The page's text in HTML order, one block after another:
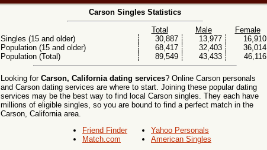
Carson Singles Statistics
Total
Male
Female
Singles (15 and older)
30,887 13,977
16,910
Population (15 and older)
68,417 32,403
36,014
Population (Total)
89,549 43,433 46,116
Looking for Carson, California dating services? Online Carson personals
and Carson dating services are where to start. Joining these popular dating
services may be the best way to find local Carson singles. They each have
millions of eligible singles, so you are bound to find a perfect match in the
Carson, California area.
Friend Finder
Match.com
Yahoo Personals
American Singles